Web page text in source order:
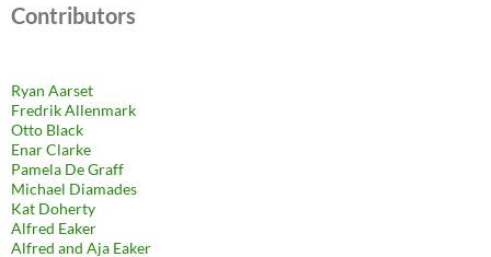
Contributors
Ryan Aarset
Fredrik Allenmark
Otto Black
Enar Clarke
Pamela De Graff
Michael Diamades
Kat Doherty
Alfred Eaker
Alfred and Aja Eaker